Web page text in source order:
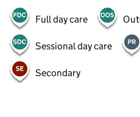
Full day care
Sessional day care
Secondary